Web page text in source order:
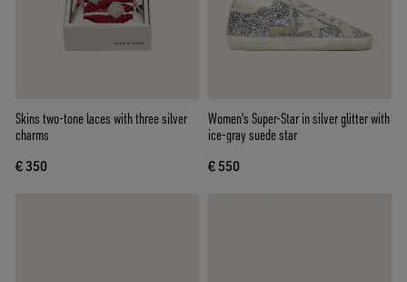
Skins two-tone laces with three silver
charms
€ 350
Women's Super-Star in silver glitter with
ice-gray suede star
€ 550